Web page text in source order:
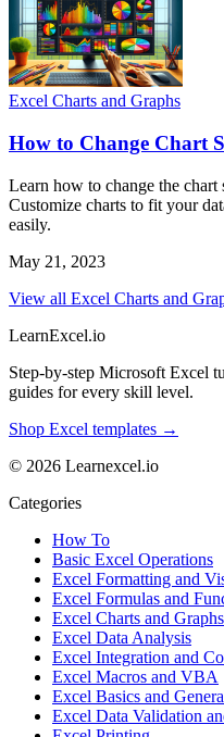
Excel Charts and Graphs
How to Change Chart
Learn how to change the
Customize charts to fit your
easily.
May 21, 2023
View all Excel Charts and
LearnExcel.io
Step-by-step Microsoft Excel
guides for every skill level.
Shop Excel templates →
© 2026 Learnexcel.io
Categories
How To
Basic Excel Operations
Excel Formatting and
Excel Formulas and
Excel Charts and Graphs
Excel Data Analysis
Excel Integration and
Excel Macros and VBA
Excel Basics and
Excel Data Validation